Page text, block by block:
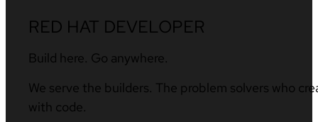
RED HAT DEVELOPER
Build here. Go anywhere.
We serve the builders. The problem solvers who
with code.